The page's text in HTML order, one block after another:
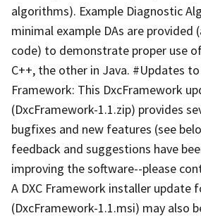
algorithms). Example Diagnostic
minimal example DAs are provided
code) to demonstrate proper use
C++, the other in Java. #Updates to
Framework: This DxcFramework
(DxcFramework-1.1.zip) provides
bugfixes and new features (see
feedback and suggestions have
improving the software--please
A DXC Framework installer update
(DxcFramework-1.1.msi) may also